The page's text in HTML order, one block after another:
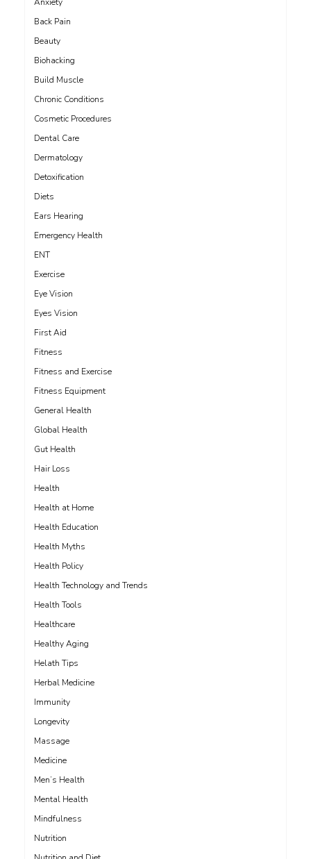
Back Pain
Beauty
Biohacking
Build Muscle
Chronic Conditions
Cosmetic Procedures
Dental Care
Dermatology
Detoxification
Diets
Ears Hearing
Emergency Health
ENT
Exercise
Eye Vision
Eyes Vision
First Aid
Fitness
Fitness and Exercise
Fitness Equipment
General Health
Global Health
Gut Health
Hair Loss
Health
Health at Home
Health Education
Health Myths
Health Policy
Health Technology and Trends
Health Tools
Healthcare
Healthy Aging
Helath Tips
Herbal Medicine
Immunity
Longevity
Massage
Medicine
Men’s Health
Mental Health
Mindfulness
Nutrition